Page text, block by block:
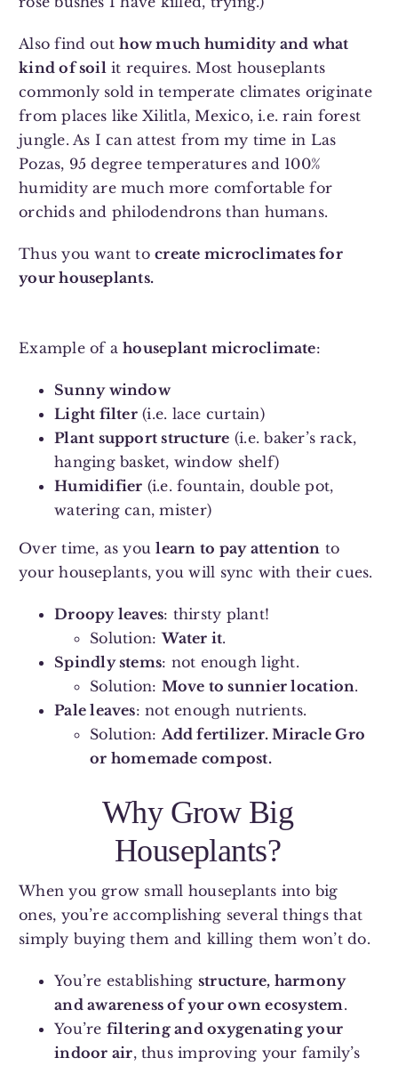
Also find outhow much humidity and what
kind of soil it requires. Most houseplants
commonly sold in temperate climates originate
from places like Xilitla, Mexico, i.e. rain forest
jungle. As I can attest from my time in Las
Pozas, 95 degree temperatures and 100%
humidity are much more comfortable for
orchids and philodendrons than humans.
Thus you want tocreate microclimates for
your houseplants.
Example of ahouseplant microclimate:
Sunny window
Light filter(i.e. lace curtain)
Plant support structure (i.e. baker’s rack,
hanging basket, window shelf)
Humidifier (i.e. fountain, double pot,
watering can, mister)
Over time, as youlearn to pay attention to
your houseplants, you will sync with their cues.
Droopy leaves: thirsty plant!
Solution:Water it.
Spindly stems: not enough light.
Solution: Move to sunnier location.
Pale leaves: not enough nutrients.
Solution: Add fertilizer. Miracle Gro
or homemade compost.
Why Grow Big
Houseplants?
When you grow small houseplants into big
ones, you’re accomplishing several things that
simply buying them and killing them won’t do.
You’re establishing structure, harmony
and awareness of your own ecosystem.
You’re filtering and oxygenating your
indoor air, thus improving your family’s